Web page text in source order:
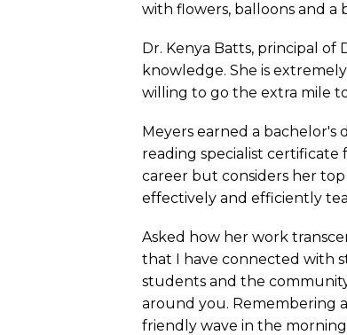
with flowers, balloons and a
Dr. Kenya Batts, principal of
knowledge. She is
willing to go the extra mile
Meyers earned a bachelor's
reading specialist
career but considers her
effectively and efficiently
Asked how her work
that I have connected with
students and the
around you. Remembering
friendly wave in the